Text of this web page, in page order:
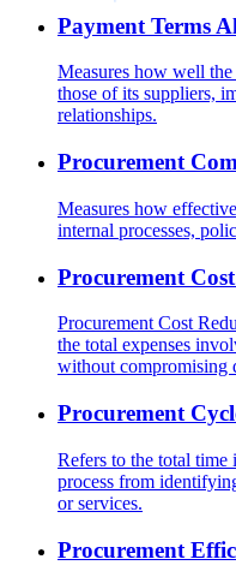
Payment Terms
Measures how well
those of its suppliers,
relationships.
Procurement
Measures how
internal processes,
Procurement
Procurement Cost
the total expenses
without compromising
Procurement
Refers to the total time
process from
or services.
Procurement